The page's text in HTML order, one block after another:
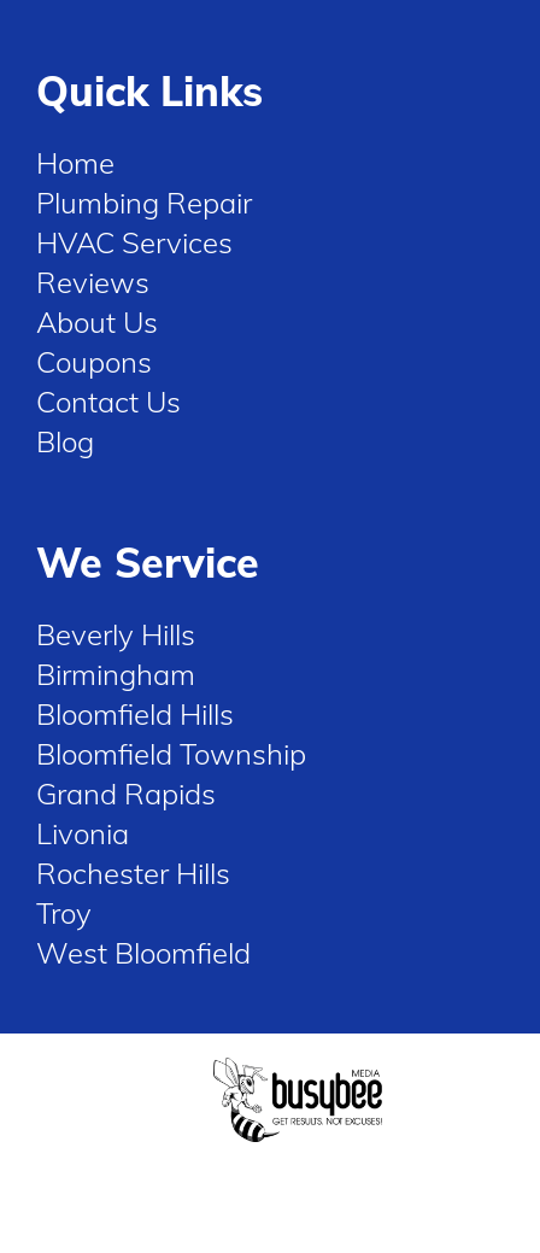
Quick Links
Home
Plumbing Repair
HVAC Services
Reviews
About Us
Coupons
Contact Us
Blog
We Service
Beverly Hills
Birmingham
Bloomfield Hills
Bloomfield Township
Grand Rapids
Livonia
Rochester Hills
Troy
West Bloomfield